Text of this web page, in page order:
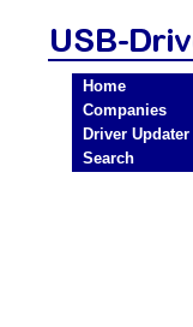
Home
Companies
Driver Updater
Search